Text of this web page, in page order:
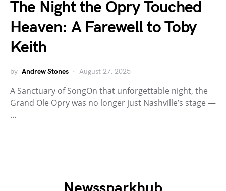
The Night the Opry Touched
Heaven: A Farewell to Toby
Keith
by Andrew Stones August 27, 2025
A Sanctuary of SongOn that unforgettable night, the
Grand Ole Opry was no longer just Nashville’s stage —
…